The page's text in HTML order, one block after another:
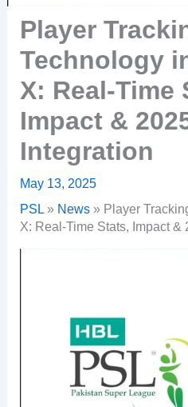
Player
Technology
X: Real-Time
Impact &
Integration
May 13, 2025
PSL» News» Player
X: Real-Time Stats, Impact &